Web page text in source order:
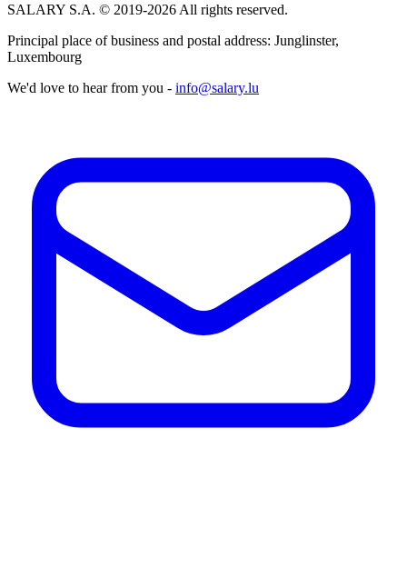
SALARY S.A. © 2019-2026 All rights reserved.
Principal place of business and postal address: Junglinster,
Luxembourg
We'd love to hear from you - info@salary.lu